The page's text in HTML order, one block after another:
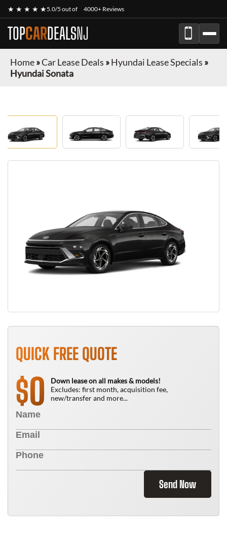
★ ★ ★ ★ ★5.0/5 out of 4000+ Reviews
TOPCARDEALSNJ
Home»Car Lease Deals »Hyundai Lease Specials »
Hyundai Sonata
QUICK FREE QUOTE
$0
Down lease on all makes & models!
Excludes: first month, acquisition fee,
new/transfer and more...
Send Now